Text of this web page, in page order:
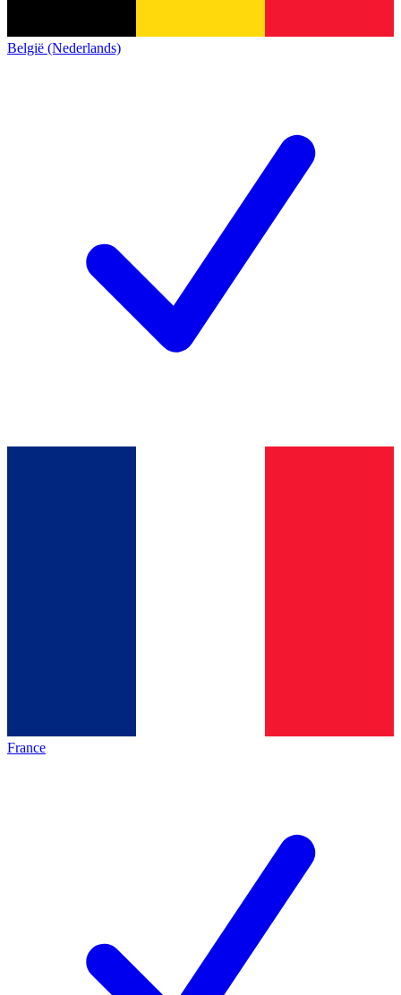
België (Nederlands)
France